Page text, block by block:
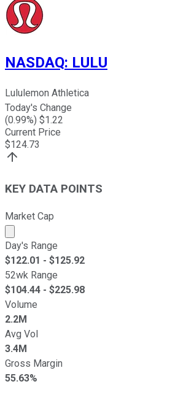
NASDAQ: LULU
Lululemon Athletica
Today's Change
(0.99%) $1.22
Current Price
$124.73
KEY DATA POINTS
Market Cap
Market cap calculated using
Day's Range
$122.01 - $125.92
52wk Range
$104.44 - $225.98
Volume
2.2M
Avg Vol
3.4M
Gross Margin
55.63%